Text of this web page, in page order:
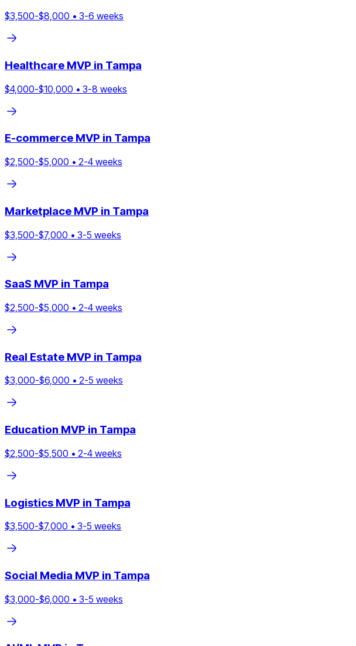
$3,500-$8,000 • 3-6 weeks
Healthcare MVP in Tampa
$4,000-$10,000 • 3-8 weeks
E-commerce MVP in Tampa
$2,500-$5,000 • 2-4 weeks
Marketplace MVP in Tampa
$3,500-$7,000 • 3-5 weeks
SaaS MVP in Tampa
$2,500-$5,000 • 2-4 weeks
Real Estate MVP in Tampa
$3,000-$6,000 • 2-5 weeks
Education MVP in Tampa
$2,500-$5,500 • 2-4 weeks
Logistics MVP in Tampa
$3,500-$7,000 • 3-5 weeks
Social Media MVP in Tampa
$3,000-$6,000 • 3-5 weeks